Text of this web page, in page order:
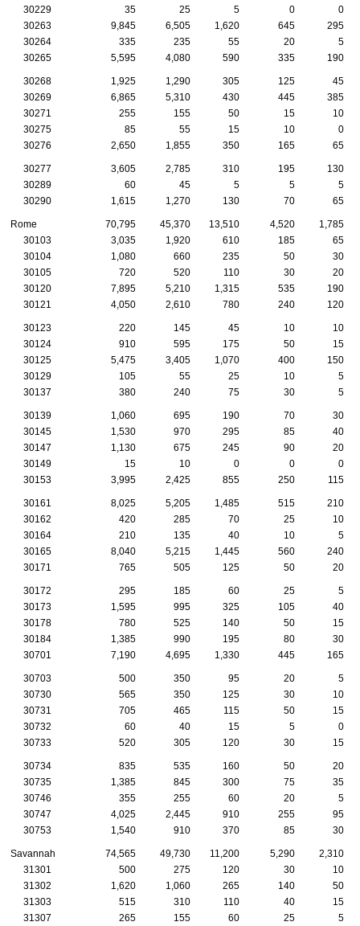
30229
35 25 5 0
0
30263
9,845 6,505 1,620 645
295
30264
335 235 55 20
5
30265
5,595 4,080 590 335 190
30268 1,925 1,290 305 125
45
30269
6,865 5,310 430 445
385
30271
255 155 50 15
10
30275
85 55 15 10
0
30276
2,650 1,855 350 165 65
30277 3,605 2,785 310 195
130
30289
60 45 5 5
5
30290
1,615 1,270 130 70 65
Rome 70,795 45,370 13,510 4,520
1,785
30103
3,035 1,920 610 185
65
30104
1,080 660 235 50
30
30105
720 520 110 30
20
30120
7,895 5,210 1,315 535
190
30121
4,050 2,610 780 240 120
30123 220 145 45 10
10
30124
910 595 175 50
15
30125
5,475 3,405 1,070 400
150
30129
105 55 25 10
5
30137
380 240 75 30 5
30139 1,060 695 190 70
30
30145
1,530 970 295 85
40
30147
1,130 675 245 90
20
30149
15 10 0 0
0
30153
3,995 2,425 855 250 115
30161 8,025 5,205 1,485 515
210
30162
420 285 70 25
10
30164
210 135 40 10
5
30165
8,040 5,215 1,445 560
240
30171
765 505 125 50 20
30172 295 185 60 25
5
30173
1,595 995 325 105
40
30178
780 525 140 50
15
30184
1,385 990 195 80
30
30701
7,190 4,695 1,330 445 165
30703 500 350 95 20
5
30730
565 350 125 30
10
30731
705 465 115 50
15
30732
60 40 15 5
0
30733
520 305 120 30 15
30734 835 535 160 50
20
30735
1,385 845 300 75
35
30746
355 255 60 20
5
30747
4,025 2,445 910 255
95
30753
1,540 910 370 85 30
Savannah 74,565 49,730 11,200 5,290
2,310
31301
500 275 120 30
10
31302
1,620 1,060 265 140
50
31303
515 310 110 40
15
31307
265 155 60 25 5